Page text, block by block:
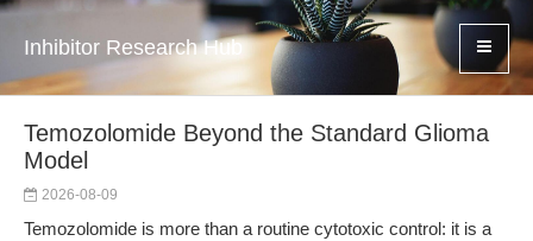
Inhibitor Research Hub
Temozolomide Beyond the Standard Glioma
Model
2026-08-09
Temozolomide is more than a routine cytotoxic control: it is a